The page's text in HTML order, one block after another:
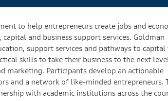
to help entrepreneurs create jobs and
and business support services. Goldman
support services and pathways to capital
skills to take their business to the next
marketing. Participants develop an actionable
and a network of like-minded entrepreneurs.
with academic institutions across the